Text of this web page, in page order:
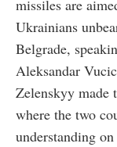
missiles are
Ukrainians
Belgrade,
Aleksandar
Zelenskyy made
where the two
understanding